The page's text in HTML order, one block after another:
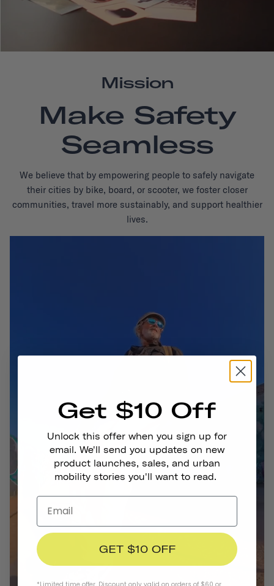
Mission
Make Safety
Seamless
We believe that by empowering people to safely navigate
their cities by bike, board, or scooter, we foster closer
communities, travel more sustainably, and support healthier
lives.
Get $10 Off
Unlock this offer when you sign up for
email. We'll send you updates on new
product launches, sales, and urban
mobility stories you'll want to read.
GET $10 OFF
*Limited time offer. Discount only valid on orders of $60 or